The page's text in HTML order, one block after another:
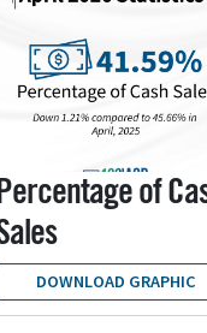
Percentage of
DOWNLOAD GRAPHIC